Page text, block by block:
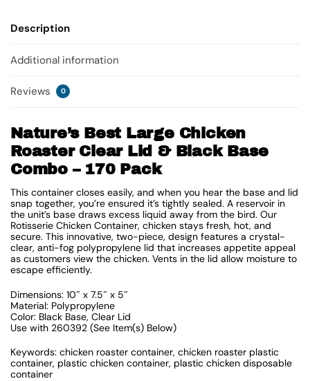
Description
Additional information
Reviews 0
Nature’s Best Large Chicken
Roaster Clear Lid & Black Base
Combo – 170 Pack
This container closes easily, and when you hear the base and lid
snap together, you’re ensured it’s tightly sealed. A reservoir in
the unit’s base draws excess liquid away from the bird. Our
Rotisserie Chicken Container, chicken stays fresh, hot, and
secure. This innovative, two-piece, design features a crystal-
clear, anti-fog polypropylene lid that increases appetite appeal
as customers view the chicken. Vents in the lid allow moisture to
escape efficiently.
Dimensions: 10″ x 7.5″ x 5″
Material: Polypropylene
Color: Black Base, Clear Lid
Use with 260392 (See Item(s) Below)
Keywords: chicken roaster container, chicken roaster plastic
container, plastic chicken container, plastic chicken disposable
container